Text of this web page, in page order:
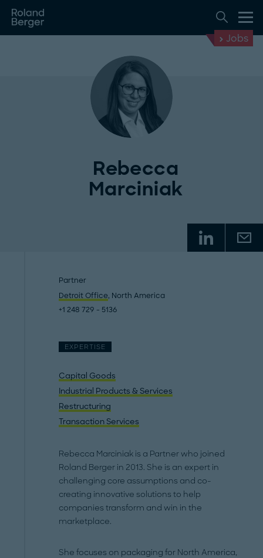
Jobs
Rebecca
Marciniak
Partner
Detroit Office, North America
+1 248 729 - 5136
EXPERTISE
Capital Goods
Industrial Products & Services
Restructuring
Transaction Services
Rebecca Marciniak is a Partner who joined
Roland Berger in 2013. She is an expert in
challenging core assumptions and co-
creating innovative solutions to help
companies transform and win in the
marketplace.
She focuses on packaging for North America,